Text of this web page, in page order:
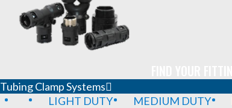
Tubing Clamp Systems
LIGHT DUTY
MEDIUM DUTY